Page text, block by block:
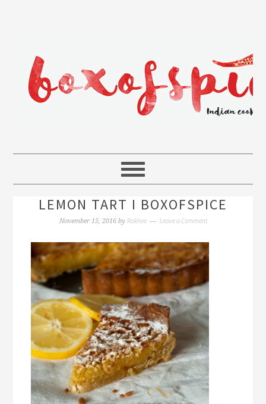
LEMON TART I BOXOFSPICE
November 15, 2016by Rakhee Leave a Comment